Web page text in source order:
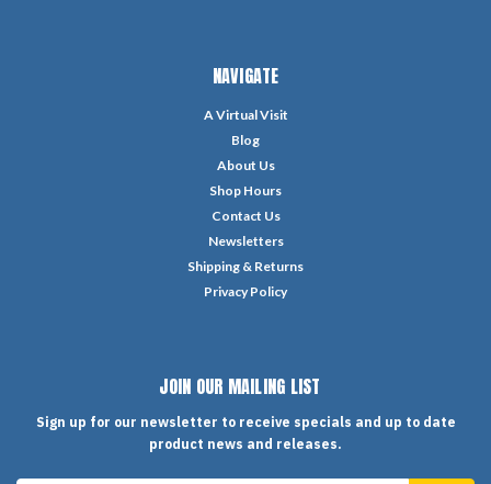
NAVIGATE
A Virtual Visit
Blog
About Us
Shop Hours
Contact Us
Newsletters
Shipping & Returns
Privacy Policy
JOIN OUR MAILING LIST
Sign up for our newsletter to receive specials and up to date
product news and releases.